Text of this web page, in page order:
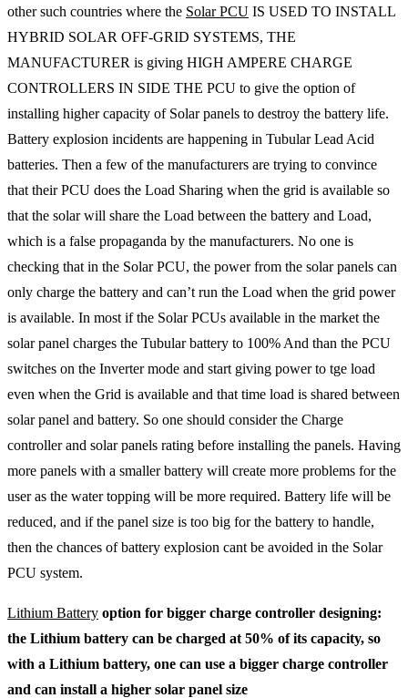
other such countries where the Solar PCU IS USED TO INSTALL
HYBRID SOLAR OFF-GRID SYSTEMS, THE
MANUFACTURER is giving HIGH AMPERE CHARGE
CONTROLLERS IN SIDE THE PCU to give the option of
installing higher capacity of Solar panels to destroy the battery life.
Battery explosion incidents are happening in Tubular Lead Acid
batteries. Then a few of the manufacturers are trying to convince
that their PCU does the Load Sharing when the grid is available so
that the solar will share the Load between the battery and Load,
which is a false propaganda by the manufacturers. No one is
checking that in the Solar PCU, the power from the solar panels can
only charge the battery and can’t run the Load when the grid power
is available. In most if the Solar PCUs available in the market the
solar panel charges the Tubular battery to 100% And than the PCU
switches on the Inverter mode and start giving power to tge load
even when the Grid is available and that time load is shared between
solar panel and battery. So one should consider the Charge
controller and solar panels rating before installing the panels. Having
more panels with a smaller battery will create more problems for the
user as the water topping will be more required. Battery life will be
reduced, and if the panel size is too big for the battery to handle,
then the chances of battery explosion cant be avoided in the Solar
PCU system.
Lithium Battery option for bigger charge controller designing:
the Lithium battery can be charged at 50% of its capacity, so
with a Lithium battery, one can use a bigger charge controller
and can install a higher solar panel size